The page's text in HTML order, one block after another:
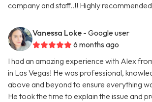
company and staff..!! Highly
Vanessa Loke - Google user
6 months ago
I had an amazing experience with Alex
in Las Vegas! He was professional,
above and beyond to ensure everything
He took the time to explain the issue and